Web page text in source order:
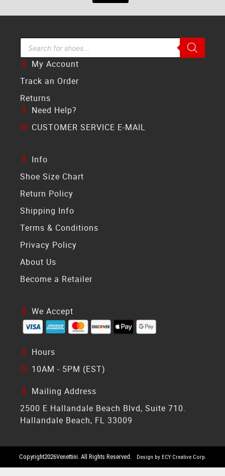
Search Bar
My Account
Track an Order
Returns
Need Help?
CUSTOMER SERVICE E-MAIL
Info
Shoe Size Chart
Return Policy
Shipping Info
Terms & Conditions
Privacy Policy
About Us
Become a Retailer
We Accept
Hours
10AM - 5PM (EST)
Mailing Address
2500 E Hallandale Beach Blvd, Suite 710.
Hallandale Beach, FL 33009
Copyright2026Venettini. All Rights Reserved. Design by ECY Creative Corp.